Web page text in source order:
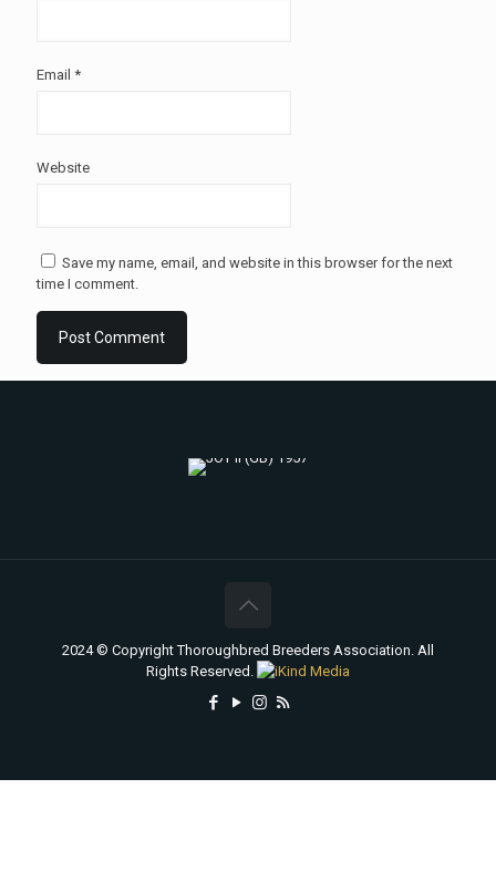
Email *
Website
Save my name, email, and website in this browser for the next
time I comment.
2024 © Copyright Thoroughbred Breeders Association. All
Rights Reserved.